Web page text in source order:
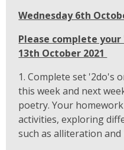
Wednesday 6th
Please complete
13th October 2021
1. Complete set '2do's
this week and next
poetry. Your
activities, exploring
such as alliteration